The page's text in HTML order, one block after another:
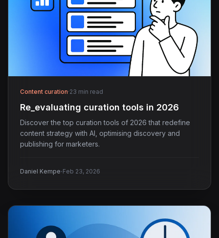
Content curation·23 min read
Re_evaluating curation tools in 2026
Discover the top curation tools of 2026 that redefine
content strategy with AI, optimising discovery and
publishing for marketers.
Daniel Kempe·Feb 23, 2026